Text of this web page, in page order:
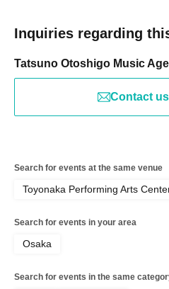
Inquiries regarding
Tatsuno Otoshigo Music
Contact
Search for events at the same venue
Toyonaka Performing Arts
Search for events in your area
Osaka
Search for events in the same